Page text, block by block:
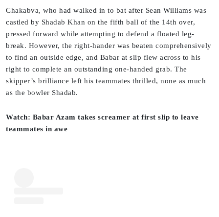
Chakabva, who had walked in to bat after Sean Williams was
castled by Shadab Khan on the fifth ball of the 14th over,
pressed forward while attempting to defend a floated leg-
break. However, the right-hander was beaten comprehensively
to find an outside edge, and Babar at slip flew across to his
right to complete an outstanding one-handed grab. The
skipper’s brilliance left his teammates thrilled, none as much
as the bowler Shadab.
Watch: Babar Azam takes screamer at first slip to leave
teammates in awe